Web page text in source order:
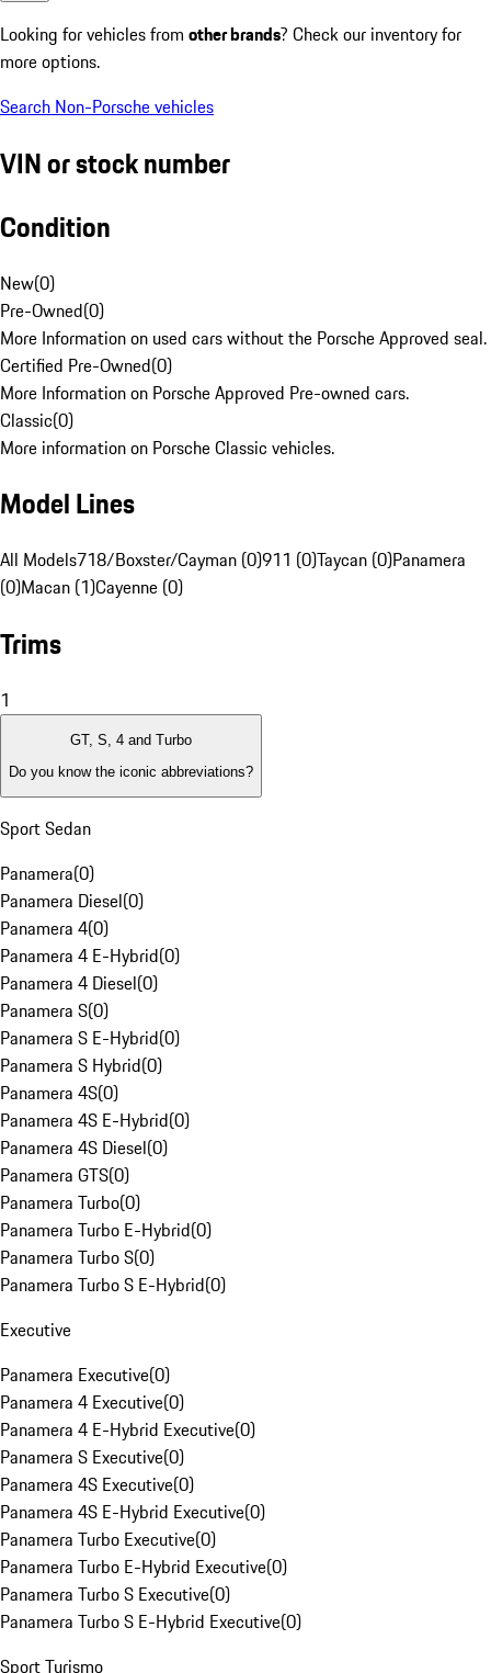
Looking for vehicles from other brands? Check our inventory for
more options.
Search Non-Porsche vehicles
VIN or stock number
Condition
New(0)
Pre-Owned(0)
More Information on used cars without the Porsche Approved seal.
Certified Pre-Owned(0)
More Information on Porsche Approved Pre-owned cars.
Classic(0)
More information on Porsche Classic vehicles.
Model Lines
All Models718/Boxster/Cayman (0)911 (0)Taycan (0)Panamera
(0)Macan (1)Cayenne (0)
Trims
1
GT, S, 4 and Turbo
Do you know the iconic abbreviations?
Sport Sedan
Panamera(0)
Panamera Diesel(0)
Panamera 4(0)
Panamera 4 E-Hybrid(0)
Panamera 4 Diesel(0)
Panamera S(0)
Panamera S E-Hybrid(0)
Panamera S Hybrid(0)
Panamera 4S(0)
Panamera 4S E-Hybrid(0)
Panamera 4S Diesel(0)
Panamera GTS(0)
Panamera Turbo(0)
Panamera Turbo E-Hybrid(0)
Panamera Turbo S(0)
Panamera Turbo S E-Hybrid(0)
Executive
Panamera Executive(0)
Panamera 4 Executive(0)
Panamera 4 E-Hybrid Executive(0)
Panamera S Executive(0)
Panamera 4S Executive(0)
Panamera 4S E-Hybrid Executive(0)
Panamera Turbo Executive(0)
Panamera Turbo E-Hybrid Executive(0)
Panamera Turbo S Executive(0)
Panamera Turbo S E-Hybrid Executive(0)
Sport Turismo